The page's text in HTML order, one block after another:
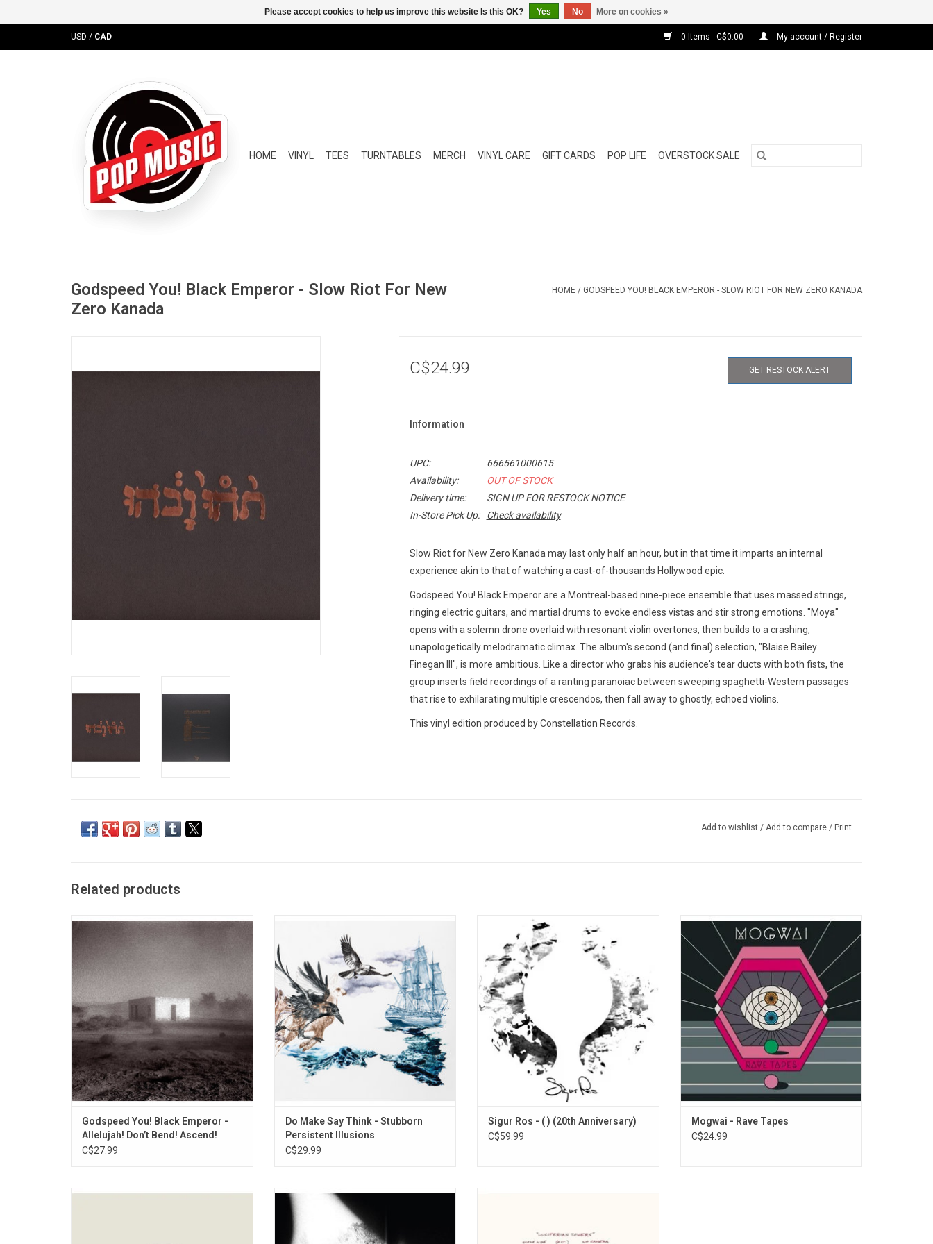
USD / CAD 0 Items - C$0.00 My account / Register
HOME VINYL TEES TURNTABLES MERCH VINYL CARE GIFT CARDS POP LIFE OVERSTOCK SALE
Godspeed You! Black Emperor - Slow Riot For New
Zero Kanada
HOME / GODSPEED YOU! BLACK EMPEROR - SLOW RIOT FOR NEW ZERO KANADA
C$24.99 GET RESTOCK ALERT
Information
UPC:
666561000615
Availability:
OUT OF STOCK
Delivery time:
SIGN UP FOR RESTOCK NOTICE
In-Store Pick Up:
Check availability
Slow Riot for New Zero Kanada may last only half an hour, but in that time it imparts an internal
experience akin to that of watching a cast-of-thousands Hollywood epic.
Godspeed You! Black Emperor are a Montreal-based nine-piece ensemble that uses massed strings,
ringing electric guitars, and martial drums to evoke endless vistas and stir strong emotions. "Moya"
opens with a solemn drone overlaid with resonant violin overtones, then builds to a crashing,
unapologetically melodramatic climax. The album's second (and final) selection, "Blaise Bailey
Finegan III", is more ambitious. Like a director who grabs his audience's tear ducts with both fists, the
group inserts field recordings of a ranting paranoiac between sweeping spaghetti-Western passages
that rise to exhilarating multiple crescendos, then fall away to ghostly, echoed violins.
This vinyl edition produced by Constellation Records.
Add to wishlist / Add to compare / Print
Related products
Godspeed You! Black Emperor has made a
record that maintains, if not exceeds the
eight year hiatus. Deluxe package includes
a bonus seven inch single and poster.
Godspeed You! Black Emperor -
Allelujah! Don’t Bend! Ascend!
C$27.99
return with their first album in eight years
'Stubborn Persistent Illusions'. The record
is a well-oiled sound of a band pushing the
boundaries of a genre littered with tropes,
without succumbing to any of them.
Do Make Say Think - Stubborn
Persistent Illusions
C$29.99
Sigur Ros' ( ) is sung entirely in Jonsi's
wordless language of 'hopelandic', allowing
the listener to bring their own interpretation
to the music. The Grammy winning record's
thundering climax is "untitled #8", which
closes each of the bands live shows.
Sigur Ros - ( ) (20th Anniversary)
C$59.99
With 'Rave Tapes', Mogwai's mastery of
sound and space is firmly at its apex. The
album is a lustrous collection mined from
the same quarry as its predecessors,
wreathed in painterly textures underpinned
by increasingly electronic beats.
Mogwai - Rave Tapes
C$24.99
Godspeed You! Black Emperor return with
Godspeed You! Black Emperor (GYBE)
returns with its first single LP-length
release since the group's earliest days in
1997-99. 'Asunder, Sweet And Other
album's length, a wash of wonder that
Please accept cookies to help us improve this website Is this OK? Yes No More on cookies »